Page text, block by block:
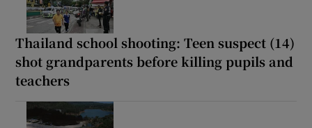
Thailand school shooting: Teen suspect (14)
shot grandparents before killing pupils and
teachers